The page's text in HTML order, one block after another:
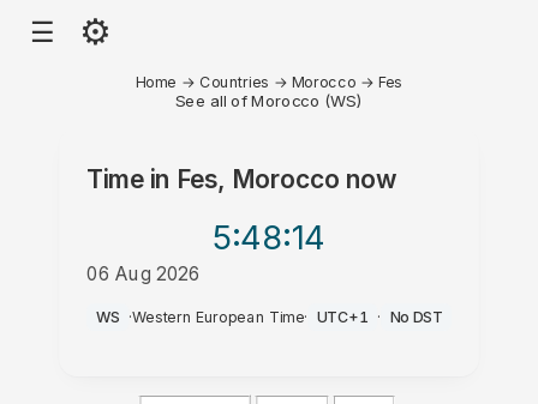
☰ ⚙
Home → Countries → Morocco →Fes
See all of Morocco (WS)
Time in Fes, Morocco now
5:48:14
06 Aug 2026
PM
WS ·Western European Time· UTC+1 · No DST